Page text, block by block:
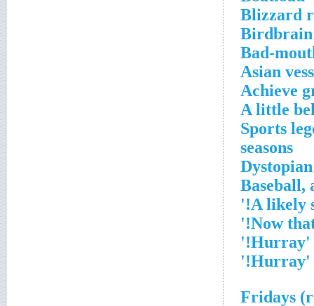
Blizzard
Birdbrain
Bad-
Asian
Achieve
A little
*Sports
seasons
'Hurray!'
'Hurray!'